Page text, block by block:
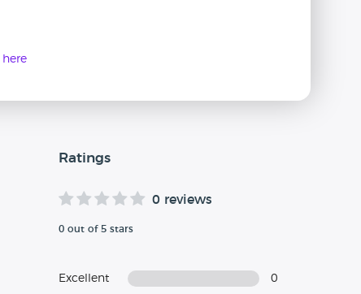
here
Ratings
0 reviews
0 out of 5 stars
Excellent 0